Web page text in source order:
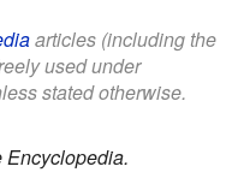
articles (including the
used under
stated otherwise.
Encyclopedia.